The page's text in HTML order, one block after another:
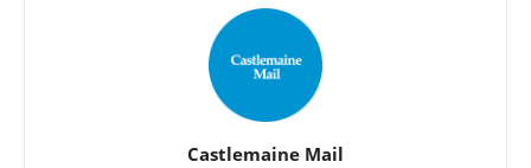
Castlemaine Mail